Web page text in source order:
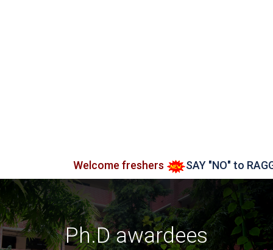
Welcome freshers SAY "NO" to RAGGING
Ph.D awardees